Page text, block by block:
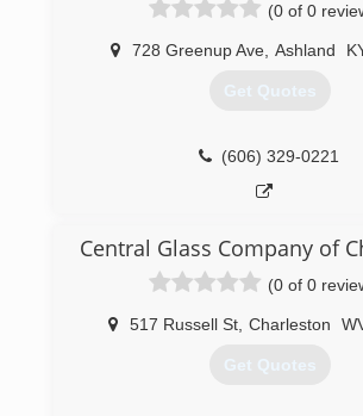
trends and styles of windows
maintains all required licenses and
and stays up to date with the
innovations and improvements.
(0 of 0
728 Greenup Ave, Ashland
Get Quotes
(606) 329-0221
Central Glass Company of
(0 of 0
517 Russell St Charleston
Get Quotes